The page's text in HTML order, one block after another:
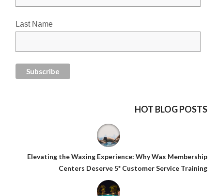
Last Name
HOT BLOG POSTS
Elevating the Waxing Experience: Why Wax Membership
Centers Deserve 5* Customer Service Training